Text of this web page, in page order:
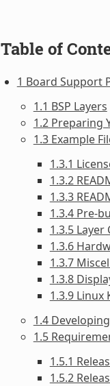
Table of
1 Board Support
1.1 BSP Layers
1.2 Preparing
1.3 Example
1.3.1
1.3.2
1.3.3
1.3.4 Pre-
1.3.5
1.3.6
1.3.7
1.3.8
1.3.9
1.4
1.5
1.5.1
1.5.2